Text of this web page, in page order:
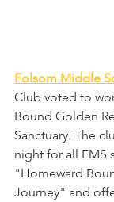
Folsom Middle
Club voted to
Bound Golden
Sanctuary. The
night for all FMS
"Homeward
Journey" and